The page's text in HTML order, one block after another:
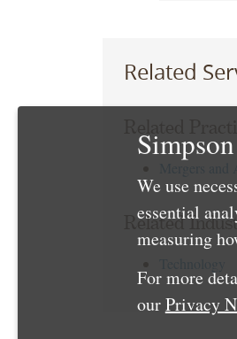
Related
Related
We use
essential
measuring
For more
ourPrivacy